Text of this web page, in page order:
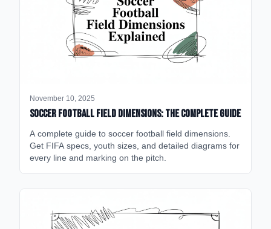
November 10, 2025
Soccer Football Field Dimensions: The Complete Guide
A complete guide to soccer football field dimensions.
Get FIFA specs, youth sizes, and detailed diagrams for
every line and marking on the pitch.